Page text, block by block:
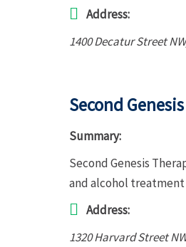
Address:
1400 Decatur Street NW
Second
Summary:
Second Genesis
and alcohol
Address:
1320 Harvard Street NW